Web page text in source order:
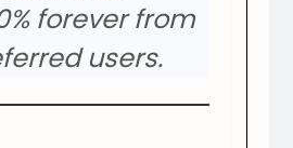
forever from
users.